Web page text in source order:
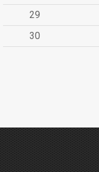
29
30